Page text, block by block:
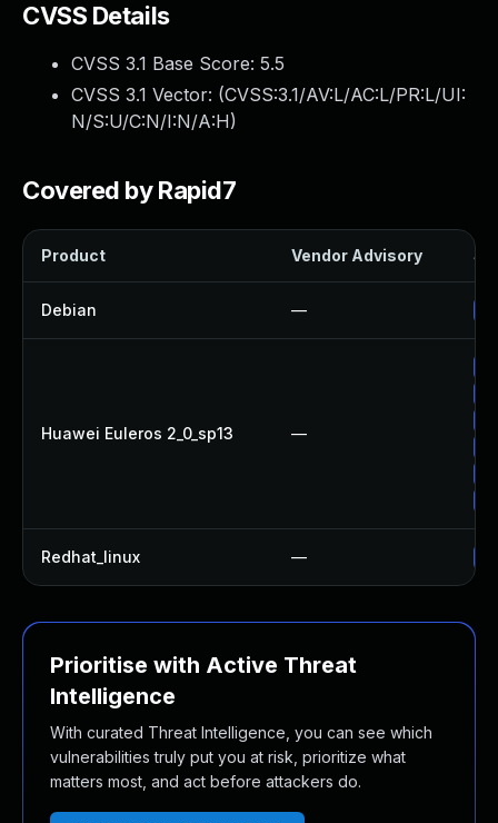
CVSS Details
CVSS 3.1 Base Score: 5.5
CVSS 3.1 Vector: (CVSS:3.1/AV:L/AC:L/PR:L/UI:
N/S:U/C:N/I:N/A:H)
Covered by Rapid7
Product Vendor Advisory
Debian —
Huawei Euleros 2_0_sp13 —
Redhat_linux —
Prioritise with Active Threat
Intelligence
With curated Threat Intelligence, you can see which
vulnerabilities truly put you at risk, prioritize what
matters most, and act before attackers do.